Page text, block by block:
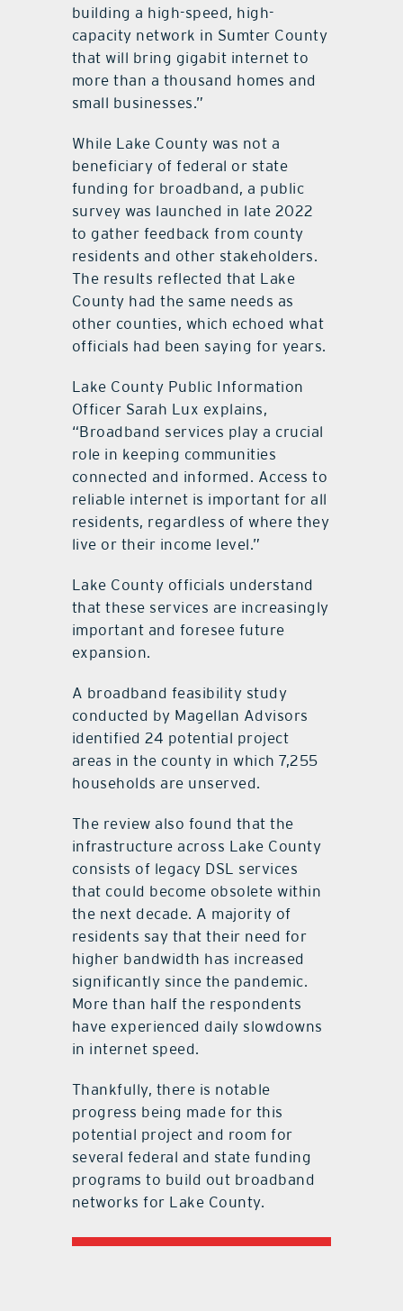
building a high-speed, high-
capacity network in Sumter County
that will bring gigabit internet to
more than a thousand homes and
small businesses.”
While Lake County was not a
beneficiary of federal or state
funding for broadband, a public
survey was launched in late 2022
to gather feedback from county
residents and other stakeholders.
The results reflected that Lake
County had the same needs as
other counties, which echoed what
officials had been saying for years.
Lake County Public Information
Officer Sarah Lux explains,
“Broadband services play a crucial
role in keeping communities
connected and informed. Access to
reliable internet is important for all
residents, regardless of where they
live or their income level.”
Lake County officials understand
that these services are increasingly
important and foresee future
expansion.
A broadband feasibility study
conducted by Magellan Advisors
identified 24 potential project
areas in the county in which 7,255
households are unserved.
The review also found that the
infrastructure across Lake County
consists of legacy DSL services
that could become obsolete within
the next decade. A majority of
residents say that their need for
higher bandwidth has increased
significantly since the pandemic.
More than half the respondents
have experienced daily slowdowns
in internet speed.
Thankfully, there is notable
progress being made for this
potential project and room for
several federal and state funding
programs to build out broadband
networks for Lake County.